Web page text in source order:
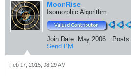
MoonRise
Isomorphic Algorithm
Join Date: May 2006 Posts:
Send PM
Feb 17, 2015, 08:29 AM